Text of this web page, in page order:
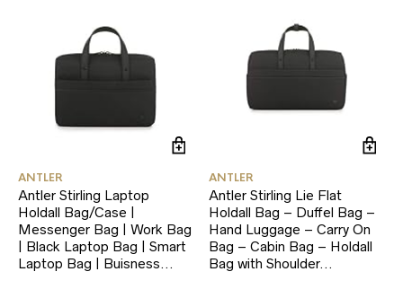
ANTLER
Antler Stirling Laptop
Holdall Bag/Case |
Messenger Bag | Work Bag
| Black Laptop Bag | Smart
Laptop Bag | Buisness…
ANTLER
Antler Stirling Lie Flat
Holdall Bag – Duffel Bag –
Hand Luggage – Carry On
Bag – Cabin Bag – Holdall
Bag with Shoulder…